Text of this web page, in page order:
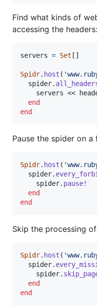
Find what kinds of
accessing the headers:
servers = Set [ ]
Spidr. host (
spider.
servers <<
end
end
Pause the spider on
Spidr. host (
spider.
spider. pause!
end
end
Skip the processing
Spidr. host (
spider.
spider.
end
end